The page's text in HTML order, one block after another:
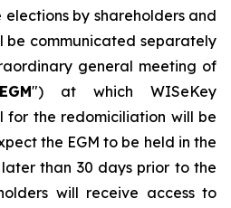
by shareholders and
be communicated separately
general meeting of
EGM") at which WISeKey
for the redomiciliation will be
the EGM to be held in the
than 30 days prior to the
will receive access to